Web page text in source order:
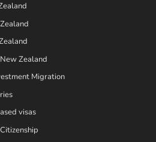
Zealand
Migration
visas